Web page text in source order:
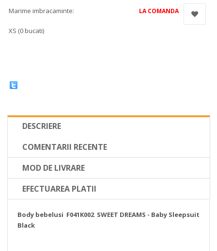
Marime imbracaminte:
XS (0 bucati)
LA COMANDA
DESCRIERE
COMENTARII RECENTE
MOD DE LIVRARE
EFECTUAREA PLATII
Body bebelusi F041K002 SWEET DREAMS - Baby Sleepsuit
Black